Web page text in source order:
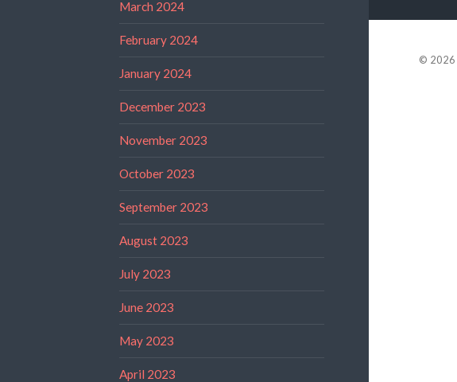
March 2024
February 2024
January 2024
December 2023
November 2023
October 2023
September 2023
August 2023
July 2023
June 2023
May 2023
April 2023
© 2026